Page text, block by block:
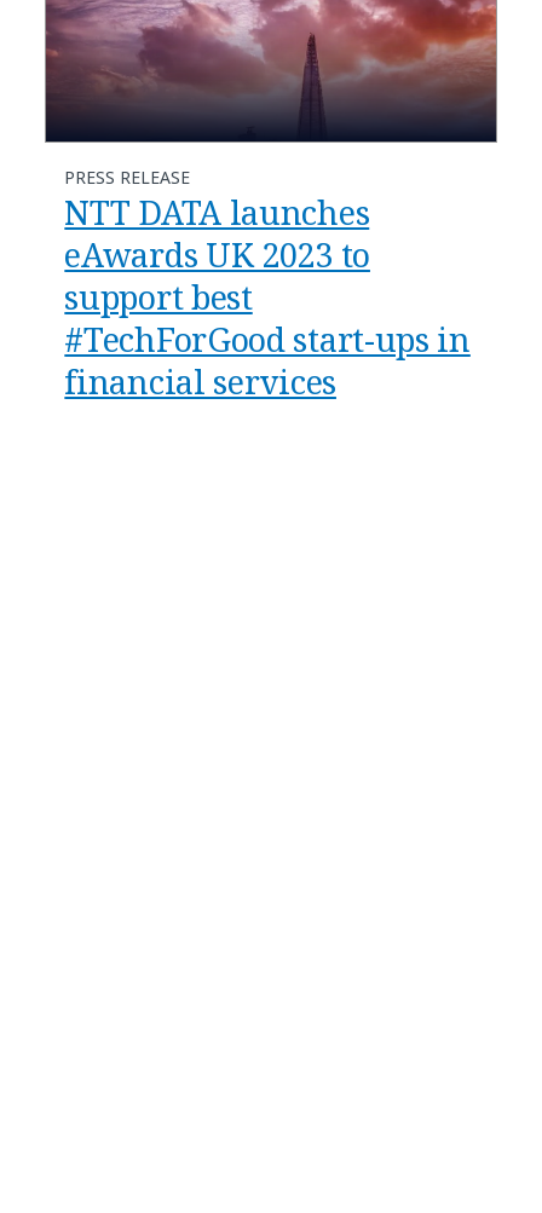
PRESS RELEASE
NTT DATA launches
eAwards UK 2023 to
support best
#TechForGood start-ups in
financial services